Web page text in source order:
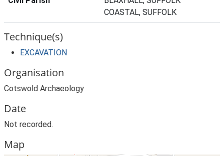
COASTAL, SUFFOLK
Technique(s)
EXCAVATION
Organisation
Cotswold Archaeology
Date
Not recorded.
Map